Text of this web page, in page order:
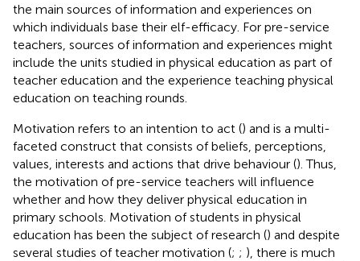
the main sources of information and experiences on
which individuals base their elf-efficacy. For pre-service
teachers, sources of information and experiences might
include the units studied in physical education as part of
teacher education and the experience teaching physical
education on teaching rounds.
Motivation refers to an intention to act () and is a multi-
faceted construct that consists of beliefs, perceptions,
values, interests and actions that drive behaviour (). Thus,
the motivation of pre-service teachers will influence
whether and how they deliver physical education in
primary schools. Motivation of students in physical
education has been the subject of research () and despite
several studies of teacher motivation (; ; ), there is much